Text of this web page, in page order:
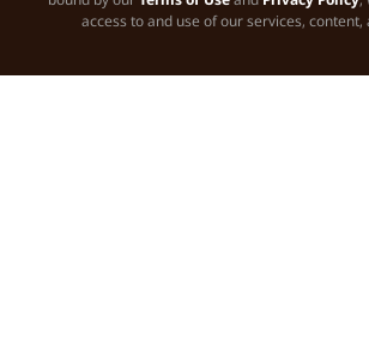
access to and use of our services, content,